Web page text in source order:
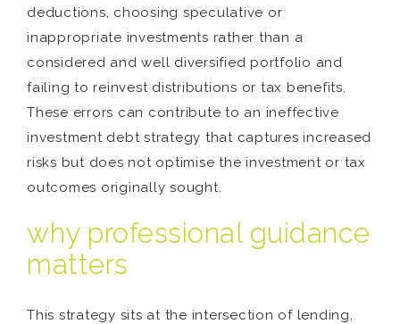
deductions, choosing speculative or
inappropriate investments rather than a
considered and well diversified portfolio and
failing to reinvest distributions or tax benefits.
These errors can contribute to an ineffective
investment debt strategy that captures increased
risks but does not optimise the investment or tax
outcomes originally sought.
why professional guidance
matters
This strategy sits at the intersection of lending,